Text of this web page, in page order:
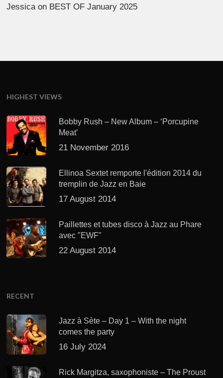
Jessica on BEST OF January 2025
HIGHEST VIEWS
Bobby Rush – New Album – ‘Porcupine
Meat’
21 November 2016
Ellinoa Sextet remporte l'édition 2014 du
tremplin de Jazz en Baie
17 August 2014
Paillettes et tubes disco à Jazz au Phare
avec "EWF"
22 August 2014
RECENT
Jazz à Sète – Day 1 – With the night
comes the party
16 July 2024
Rick Margitza, saxophoniste – The Proust